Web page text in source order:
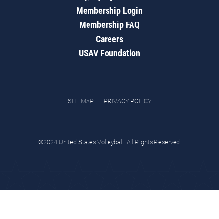
Membership Login
Membership FAQ
Careers
USAV Foundation
SITEMAP PRIVACY POLICY
©2024 United States Volleyball. All Rights Reserved.